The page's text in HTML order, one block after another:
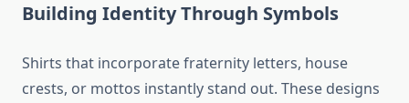
Building Identity Through Symbols
Shirts that incorporate fraternity letters, house
crests, or mottos instantly stand out. These designs